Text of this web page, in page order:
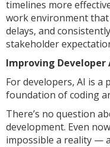
timelines more
work environment
delays, and
stakeholder
Improving
For developers, AI is
foundation of coding
There’s no question
development. Even
impossible a reality —